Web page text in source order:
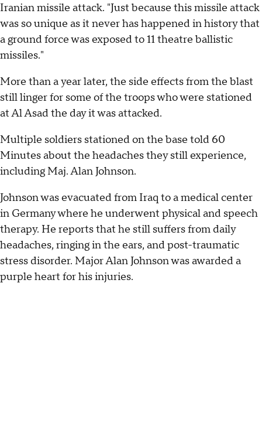
Iranian missile attack. "Just because this missile attack
was so unique as it never has happened in history that
a ground force was exposed to 11 theatre ballistic
missiles."
More than a year later, the side effects from the blast
still linger for some of the troops who were stationed
at Al Asad the day it was attacked.
Multiple soldiers stationed on the base told 60
Minutes about the headaches they still experience,
including Maj. Alan Johnson.
Johnson was evacuated from Iraq to a medical center
in Germany where he underwent physical and speech
therapy. He reports that he still suffers from daily
headaches, ringing in the ears, and post-traumatic
stress disorder. Major Alan Johnson was awarded a
purple heart for his injuries.